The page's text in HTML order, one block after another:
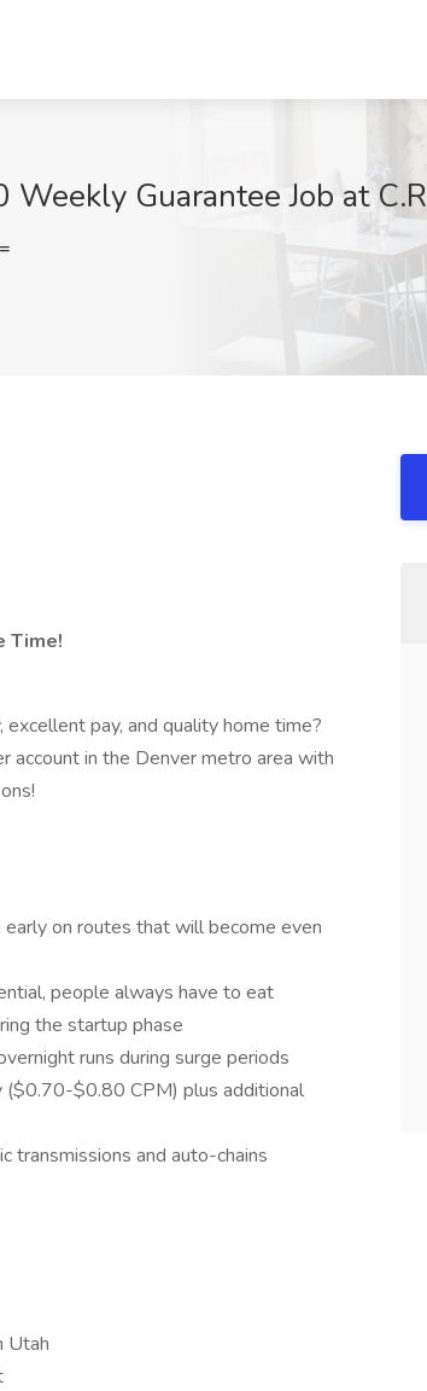
Guarantee Job at
Time!
pay, and quality home time?
account in the Denver metro area with
on routes that will become even
people always have to eat
the startup phase
runs during surge periods
$0.80 CPM) plus additional
and auto-chains
Utah